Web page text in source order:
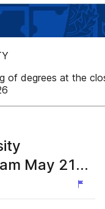
of degrees at the
May 21